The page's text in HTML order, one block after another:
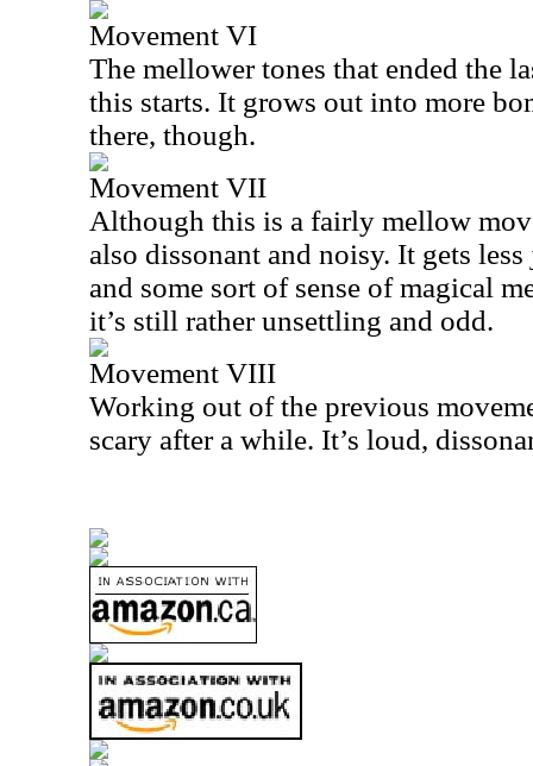
Movement VI
The mellower tones that ended the
this starts. It grows out into more
there, though.
Movement VII
Although this is a fairly mellow
also dissonant and noisy. It gets
and some sort of sense of magical
it’s still rather unsettling and odd.
Movement VIII
Working out of the previous
scary after a while. It’s loud,